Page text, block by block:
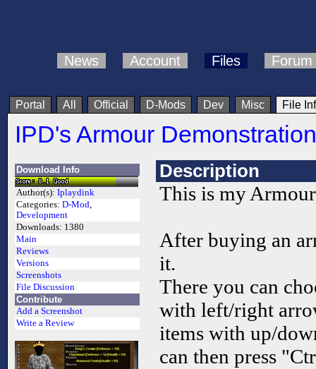
News Account Files Forum
Portal All Official D-Mods Dev Misc File
IPD's Armour Demonstration
Download Info
Author(s): Iplaydink
Categories: D-Mod,
Development
Downloads: 1380
Main
Reviews
Versions
Screenshots
File Discussion
Contribute
Add a Screenshot
Write a Review
Description
This is my
After buying an
it.
There you can
with left/right
items with up/
can then press